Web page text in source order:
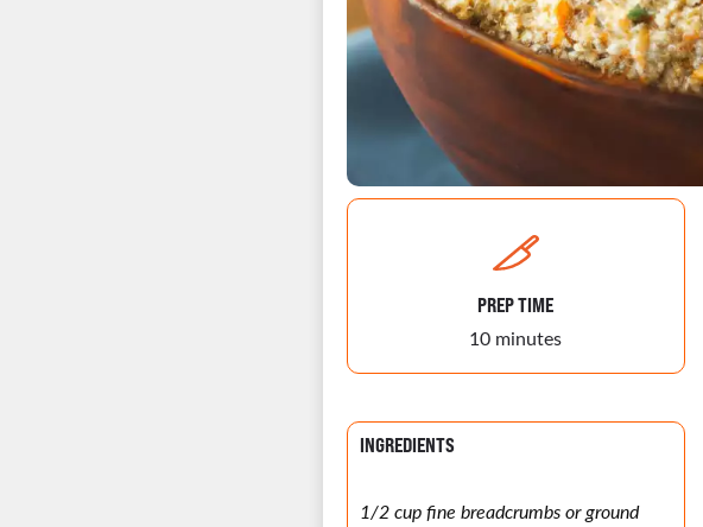
PREP TIME
10 minutes
INGREDIENTS
1/2 cup fine breadcrumbs or ground